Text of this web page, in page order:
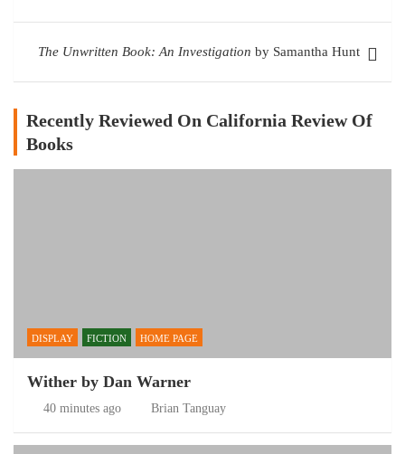
The Unwritten Book: An Investigation by Samantha Hunt
Recently Reviewed On California Review Of
Books
DISPLAY FICTION HOME PAGE
Wither by Dan Warner
40 minutes ago Brian Tanguay